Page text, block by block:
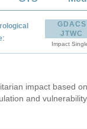
:
GDACS
JTWC
Impact
impact based on
and vulnerability.